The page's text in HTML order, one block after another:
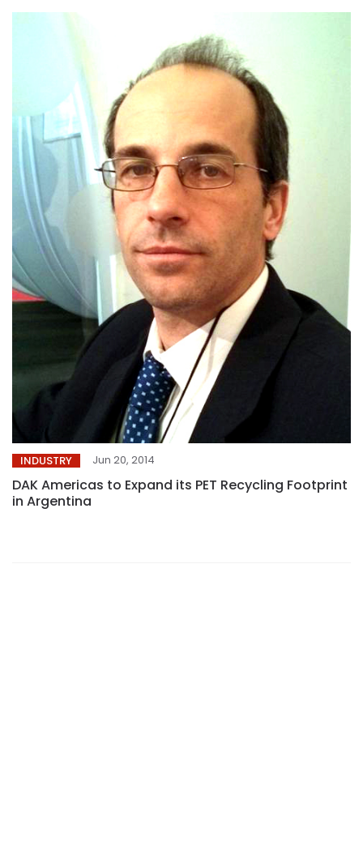
INDUSTRY Jun 20, 2014
DAK Americas to Expand its PET Recycling Footprint
in Argentina